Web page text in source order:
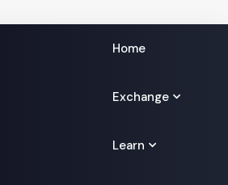
Home
Exchange
Learn